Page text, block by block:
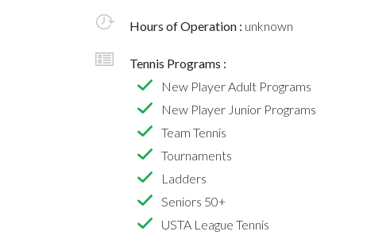
Hours of Operation : unknown
Tennis Programs :
New Player Adult Programs
New Player Junior Programs
Team Tennis
Tournaments
Ladders
Seniors 50+
USTA League Tennis